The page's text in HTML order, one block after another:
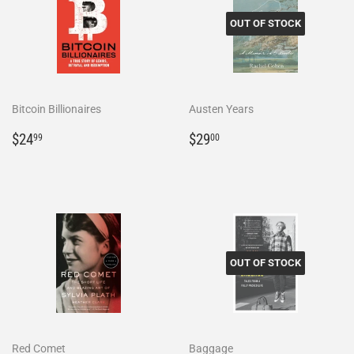
Bitcoin Billionaires
Regular
$2499
OUT OF STOCK
Austen Years
Regular
$2900
Red Comet
OUT OF STOCK
Baggage